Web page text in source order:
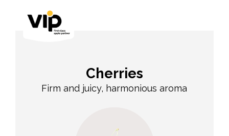
Cherries
Firm and juicy, harmonious aroma